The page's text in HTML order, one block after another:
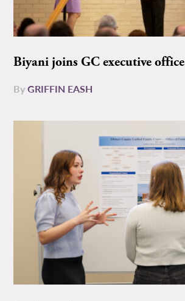
Biyani joins GC executive office
ByGRIFFIN EASH